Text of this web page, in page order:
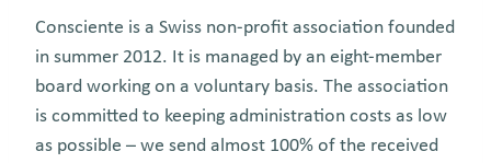
Consciente is a Swiss non-profit association founded
in summer 2012. It is managed by an eight-member
board working on a voluntary basis. The association
is committed to keeping administration costs as low
as possible – we send almost 100% of the received